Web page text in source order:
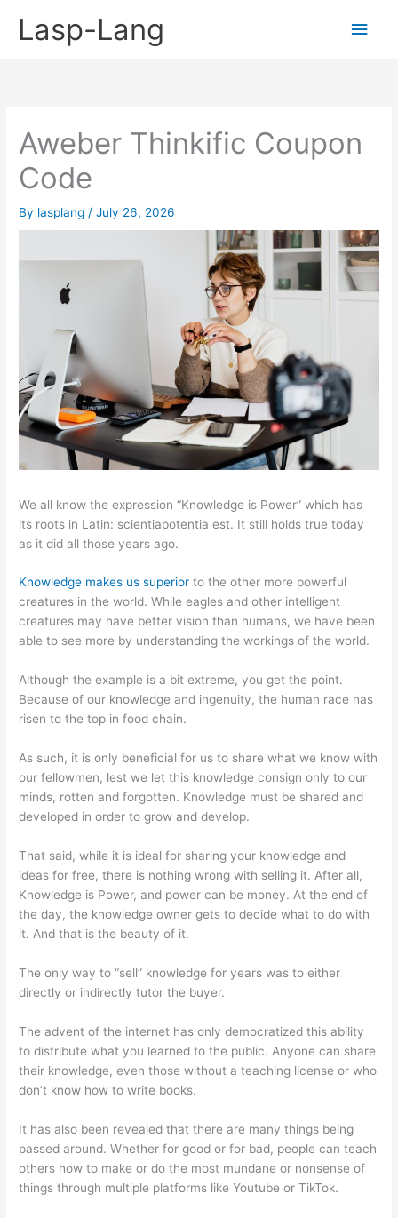
Lasp-Lang
Main
Aweber Thinkific Coupon
Code
By lasplang /July 26, 2026
We all know the expression “Knowledge is Power” which has
its roots in Latin: scientiapotentia est. It still holds true today
as it did all those years ago.
Knowledge makes us superior to the other more powerful
creatures in the world. While eagles and other intelligent
creatures may have better vision than humans, we have been
able to see more by understanding the workings of the world.
Although the example is a bit extreme, you get the point.
Because of our knowledge and ingenuity, the human race has
risen to the top in food chain.
As such, it is only beneficial for us to share what we know with
our fellowmen, lest we let this knowledge consign only to our
minds, rotten and forgotten. Knowledge must be shared and
developed in order to grow and develop.
That said, while it is ideal for sharing your knowledge and
ideas for free, there is nothing wrong with selling it. After all,
Knowledge is Power, and power can be money. At the end of
the day, the knowledge owner gets to decide what to do with
it. And that is the beauty of it.
The only way to “sell” knowledge for years was to either
directly or indirectly tutor the buyer.
The advent of the internet has only democratized this ability
to distribute what you learned to the public. Anyone can share
their knowledge, even those without a teaching license or who
don’t know how to write books.
It has also been revealed that there are many things being
passed around. Whether for good or for bad, people can teach
others how to make or do the most mundane or nonsense of
things through multiple platforms like Youtube or TikTok.